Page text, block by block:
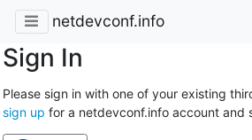
netdevconf.info
Sign In
Please sign in with one of your existing
sign up for a netdevconf.info account and